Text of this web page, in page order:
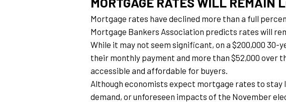
Mortgage rates have declined more than a full
Mortgage Bankers Association predicts rates will
While it may not seem significant, on a $200,000
their monthly payment and more than $52,000
accessible and affordable for buyers.
Although economists expect mortgage rates to
demand, or unforeseen impacts of the November